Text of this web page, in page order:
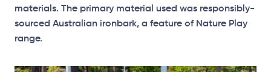
materials. The primary material used was responsibly-
sourced Australian ironbark, a feature of Nature Play
range.